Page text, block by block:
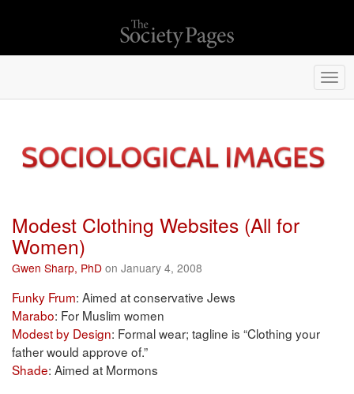
Modest Clothing Websites (All for
Women)
Gwen Sharp, PhD on January 4, 2008
Funky Frum: Aimed at conservative Jews
Marabo: For Muslim women
Modest by Design: Formal wear; tagline is “Clothing your
father would approve of.”
Shade: Aimed at Mormons